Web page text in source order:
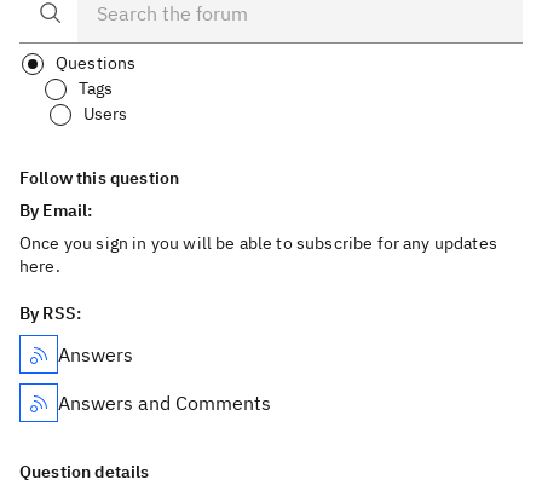
Questions
Tags
Users
Follow this question
By Email:
Once you sign in you will be able to subscribe for any updates
here.
By RSS:
Answers
Answers and Comments
Question details